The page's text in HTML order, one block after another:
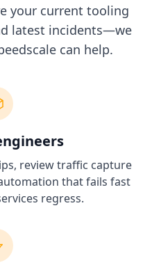
your current tooling
latest incidents—we
can help.
review traffic capture
that fails fast
regress.